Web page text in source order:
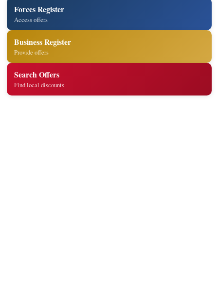
Forces Register
Access offers
Business Register
Provide offers
Search Offers
Find local discounts